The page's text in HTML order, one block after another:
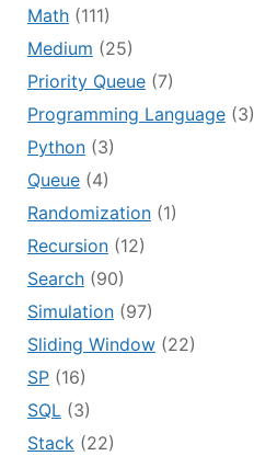
Math(111)
Medium (25)
Priority Queue(7)
Programming Language(3)
Python(3)
Queue(4)
Randomization(1)
Recursion(12)
Search(90)
Simulation(97)
Sliding Window(22)
SP(16)
SQL(3)
Stack(22)